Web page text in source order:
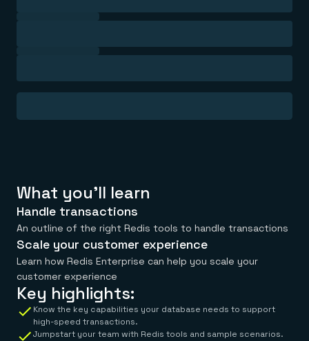
Financial services
Demo center
No guessing, just deploy
What you'll learn
Handle transactions
An outline of the right Redis tools to handle transactions
Scale your customer experience
Learn how Redis Enterprise can help you scale your
customer experience
Key highlights:
Know the key capabilities your database needs to support
high-speed transactions.
Jumpstart your team with Redis tools and sample scenarios.